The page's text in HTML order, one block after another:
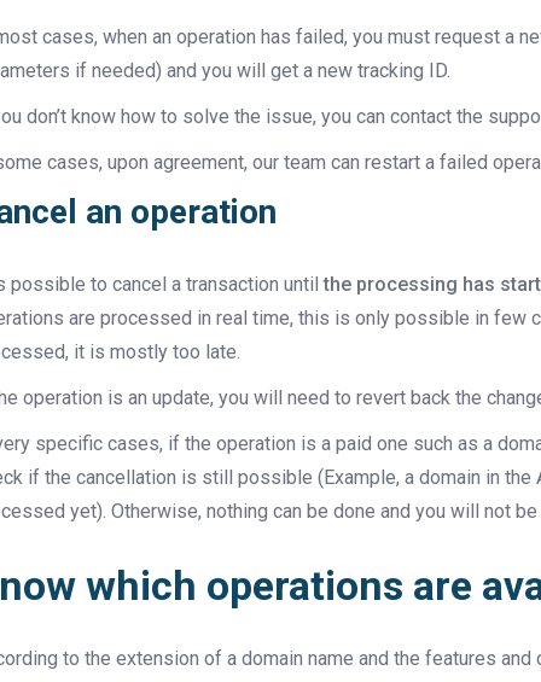
cases, when an operation has failed, you must request a
if needed) and you will get a new tracking ID.
don’t know how to solve the issue, you can contact the
cases, upon agreement, our team can restart a failed
an operation
possible to cancel a transaction untilthe processing has
are processed in real time, this is only possible in few
it is mostly too late.
operation is an update, you will need to revert back the
specific cases, if the operation is a paid one such as a
if the cancellation is still possible (Example, a domain in the
yet). Otherwise, nothing can be done and you will not
which operations are
to the extension of a domain name and the features